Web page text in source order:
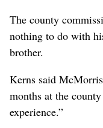
The county
nothing to do with
brother.
Kerns said
months at the
experience.”